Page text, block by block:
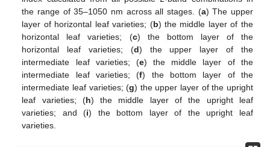
the range of 35–1050 nm across all stages. (a) The upper
layer of horizontal leaf varieties; (b) the middle layer of the
horizontal leaf varieties; (c) the bottom layer of the
horizontal leaf varieties; (d) the upper layer of the
intermediate leaf varieties; (e) the middle layer of the
intermediate leaf varieties; (f) the bottom layer of the
intermediate leaf varieties; (g) the upper layer of the upright
leaf varieties; (h) the middle layer of the upright leaf
varieties; and (i) the bottom layer of the upright leaf
varieties.